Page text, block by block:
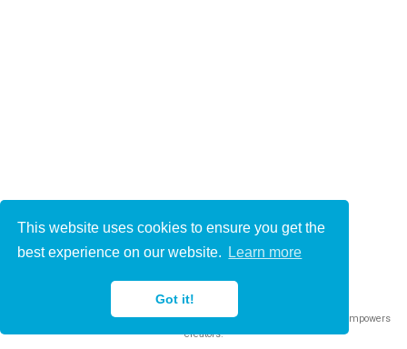
This website uses cookies to ensure you get the
best experience on our website.
Learn more
Got it!
© 2021-2022
Wowchemy— the free,open source
website builder that empowers
creators.